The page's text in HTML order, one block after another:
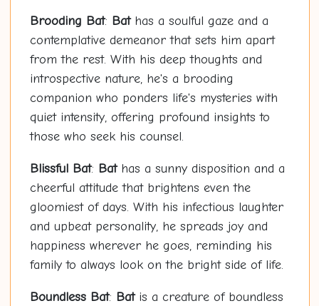
Brooding Bat: Bathas a soulful gaze and a
contemplative demeanor that sets him apart
from the rest. With his deep thoughts and
introspective nature, he's a brooding
companion who ponders life's mysteries with
quiet intensity, offering profound insights to
those who seek his counsel.
Blissful Bat: Bathas a sunny disposition and a
cheerful attitude that brightens even the
gloomiest of days. With his infectious laughter
and upbeat personality, he spreads joy and
happiness wherever he goes, reminding his
family to always look on the bright side of life.
Boundless Bat: Batis a creature of boundless